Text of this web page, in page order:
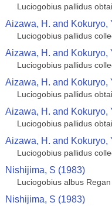
Luciogobius pallidus
Aizawa, H. and Kokuryo,
Luciogobius pallidus
Aizawa, H. and Kokuryo,
Luciogobius pallidus
Aizawa, H. and Kokuryo,
Luciogobius pallidus
Aizawa, H. and Kokuryo,
Luciogobius pallidus
Aizawa, H. and Kokuryo,
Luciogobius pallidus
Nishijima, S (1983)
Luciogobius albus Regan
Nishijima, S (1983)